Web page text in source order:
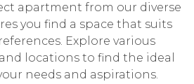
apartment from our diverse
you find a space that suits
Explore various
locations to find the ideal
needs and aspirations.